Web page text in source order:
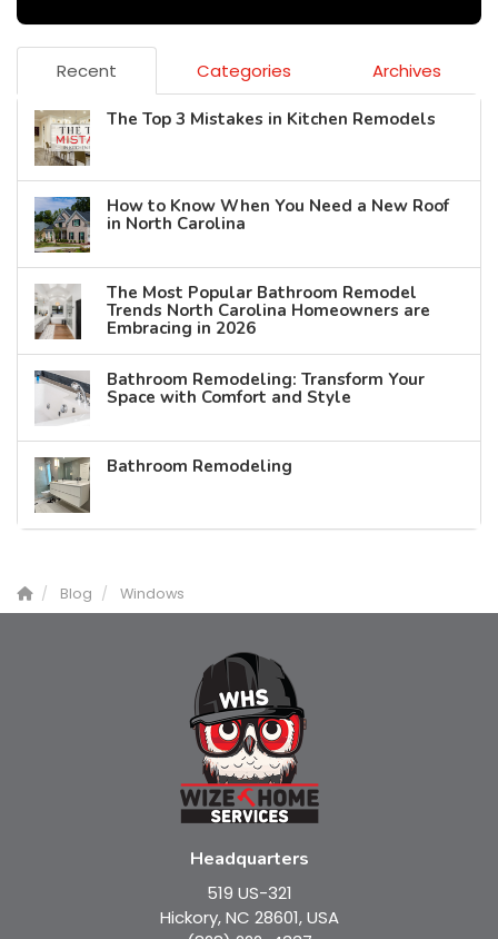
Recent Categories Archives
The Top 3 Mistakes in Kitchen Remodels
How to Know When You Need a New Roof
in North Carolina
The Most Popular Bathroom Remodel
Trends North Carolina Homeowners are
Embracing in 2026
Bathroom Remodeling: Transform Your
Space with Comfort and Style
Bathroom Remodeling
Blog Windows
Headquarters
519 US-321
Hickory, NC 28601, USA